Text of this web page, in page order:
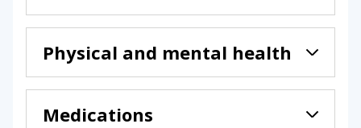
Physical and mental health
Medications